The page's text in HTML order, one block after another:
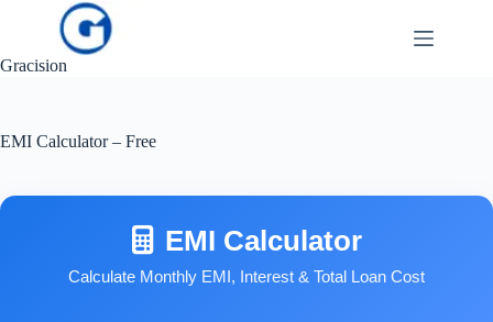
Gracision
EMI Calculator – Free
EMI Calculator
Calculate Monthly EMI, Interest & Total Loan Cost